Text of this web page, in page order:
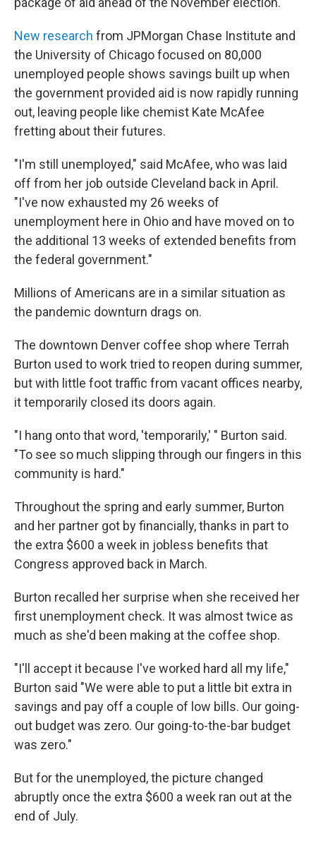
New research from JPMorgan Chase Institute and
the University of Chicago focused on 80,000
unemployed people shows savings built up when
the government provided aid is now rapidly running
out, leaving people like chemist Kate McAfee
fretting about their futures.
"I'm still unemployed," said McAfee, who was laid
off from her job outside Cleveland back in April.
"I've now exhausted my 26 weeks of
unemployment here in Ohio and have moved on to
the additional 13 weeks of extended benefits from
the federal government."
Millions of Americans are in a similar situation as
the pandemic downturn drags on.
The downtown Denver coffee shop where Terrah
Burton used to work tried to reopen during summer,
but with little foot traffic from vacant offices nearby,
it temporarily closed its doors again.
"I hang onto that word, 'temporarily,' " Burton said.
"To see so much slipping through our fingers in this
community is hard."
Throughout the spring and early summer, Burton
and her partner got by financially, thanks in part to
the extra $600 a week in jobless benefits that
Congress approved back in March.
Burton recalled her surprise when she received her
first unemployment check. It was almost twice as
much as she'd been making at the coffee shop.
"I'll accept it because I've worked hard all my life,"
Burton said "We were able to put a little bit extra in
savings and pay off a couple of low bills. Our going-
out budget was zero. Our going-to-the-bar budget
was zero."
But for the unemployed, the picture changed
abruptly once the extra $600 a week ran out at the
end of July.